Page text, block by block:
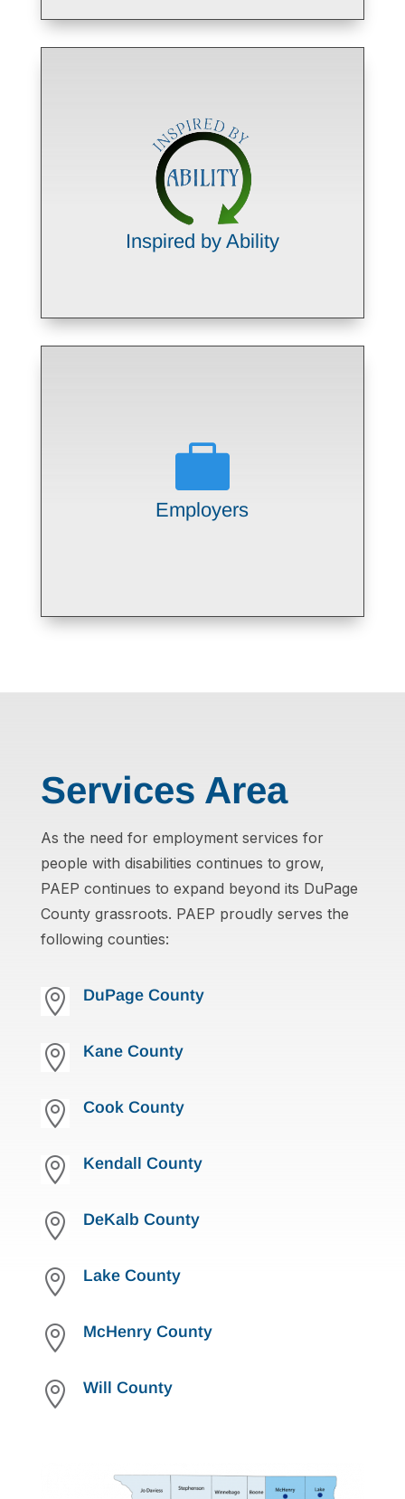
Inspired by Ability
Building employability skills through
paid work experiences that lead to
competitive employment
LEARN MORE

Employers
Providing long term, committed
job openings
LEARN MORE
Services Area
As the need for employment services for
people with disabilities continues to grow,
PAEP continues to expand beyond its DuPage
County grassroots. PAEP proudly serves the
following counties:
 DuPage County
 Kane County
 Cook County
 Kendall County
 DeKalb County
 Lake County
 McHenry County
 Will County